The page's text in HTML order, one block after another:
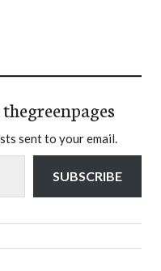
sent to your email.
SUBSCRIBE